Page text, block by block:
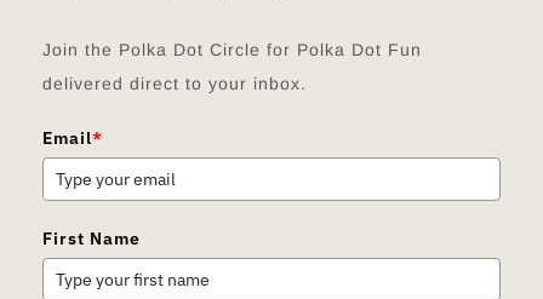
Join the Polka Dot Circle for Polka Dot Fun
delivered direct to your inbox.
Email*
First Name